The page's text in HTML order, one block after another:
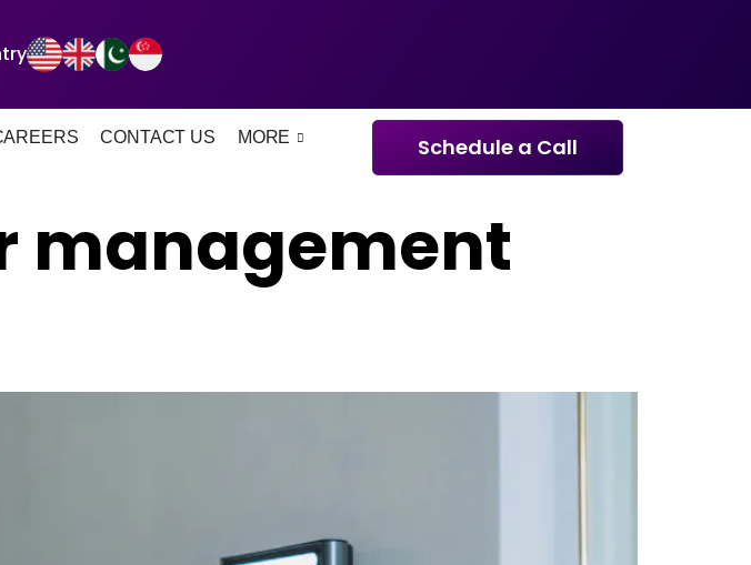
CONTACT US MORE Schedule a Call
management